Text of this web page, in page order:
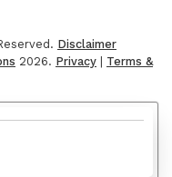
Disclaimer
2026. Privacy
Terms &